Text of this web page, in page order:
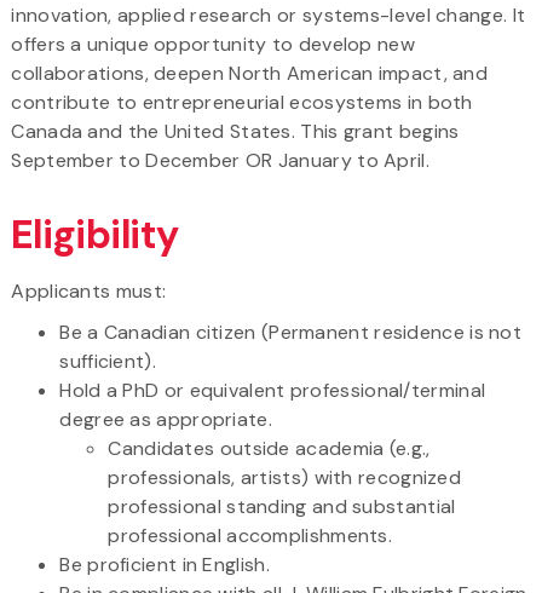
innovation, applied research or systems-level change. It
offers a unique opportunity to develop new
collaborations, deepen North American impact, and
contribute to entrepreneurial ecosystems in both
Canada and the United States. This grant begins
September to December OR January to April.
Eligibility
Applicants must:
Be a Canadian citizen (Permanent residence is not
sufficient).
Hold a PhD or equivalent professional/terminal
degree as appropriate.
Candidates outside academia (e.g.,
professionals, artists) with recognized
professional standing and substantial
professional accomplishments.
Be proficient in English.